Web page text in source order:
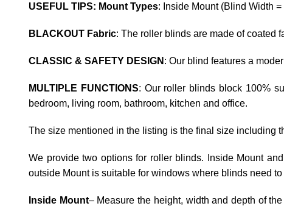
USEFUL TIPS: Mount Types: Inside Mount (Blind Width
BLACKOUT Fabric: The roller blinds are made of coated
CLASSIC & SAFETY DESIGN : Our blind features a
MULTIPLE FUNCTIONS: Our roller blinds block 100%
bedroom, living room, bathroom, kitchen and office.
The size mentioned in the listing is the final size including
We provide two options for roller blinds. Inside Mount
outside Mount is suitable for windows where blinds need
Inside Mount– Measure the height, width and depth of